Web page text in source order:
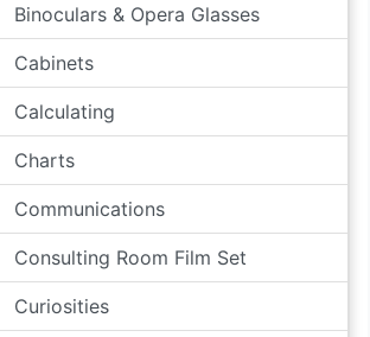
Binoculars & Opera Glasses
Cabinets
Calculating
Charts
Communications
Consulting Room Film Set
Curiosities